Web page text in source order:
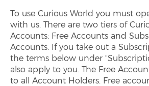
To use Curious World you must
with us. There are two tiers of
Accounts: Free Accounts and
Accounts. If you take out a
the terms below under
also apply to you. The Free
to all Account Holders. Free